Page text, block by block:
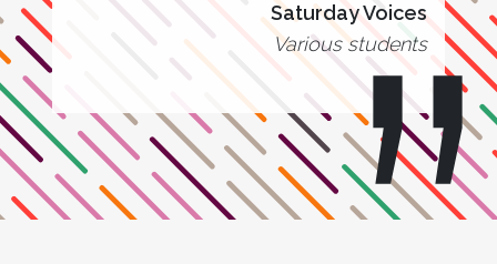
Saturday Voices
Various students